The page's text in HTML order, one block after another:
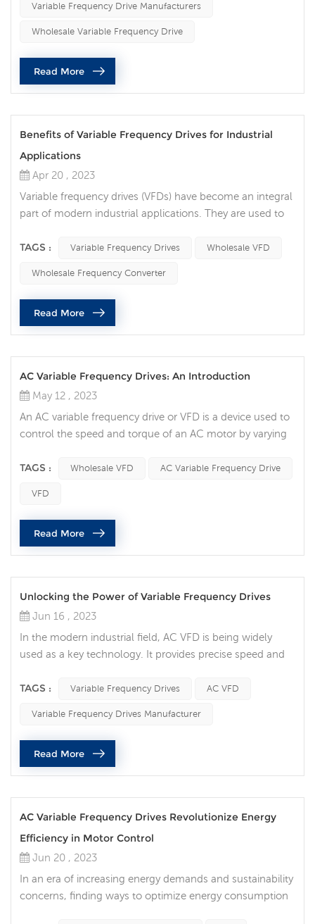
need to consider when selecting the ac drives. 1. Power
rating of the VFD. VFDs come in different power ratings,
Variable Frequency Drive Manufacturers
Wholesale Variable Frequency Drive
Read More
Benefits of Variable Frequency Drives for Industrial
Applications
Apr 20 , 2023
Variable frequency drives (VFDs) have become an integral
part of modern industrial applications. They are used to
turn can result in significant energy savings and improved
benefits, including cost savings, improved energy
efficiency, and increased reliability. If you need more than
one, ...
TAGS : Variable Frequency Drives Wholesale VFD
Wholesale Frequency Converter
Read More
AC Variable Frequency Drives: An Introduction
May 12 , 2023
An AC variable frequency drive or VFD is a device used to
control the speed and torque of an AC motor by varying
VFDs are widely used in industrial and commercial
AC power to DC power through a rectifier, and then
convert the DC pow...
TAGS : Wholesale VFD AC Variable Frequency Drive
VFD
Read More
Unlocking the Power of Variable Frequency Drives
Jun 16 , 2023
In the modern industrial field, AC VFD is being widely
used as a key technology. It provides precise speed and
process more efficient and reliable, while also bringing
What are AC VFDs? An AC VFD is a power electronic
device that controls the operating speed of a motor by
regulating the...
TAGS : Variable Frequency Drives AC VFD
Variable Frequency Drives Manufacturer
Read More
AC Variable Frequency Drives Revolutionize Energy
Efficiency in Motor Control
Jun 20 , 2023
In an era of increasing energy demands and sustainability
concerns, finding ways to optimize energy consumption